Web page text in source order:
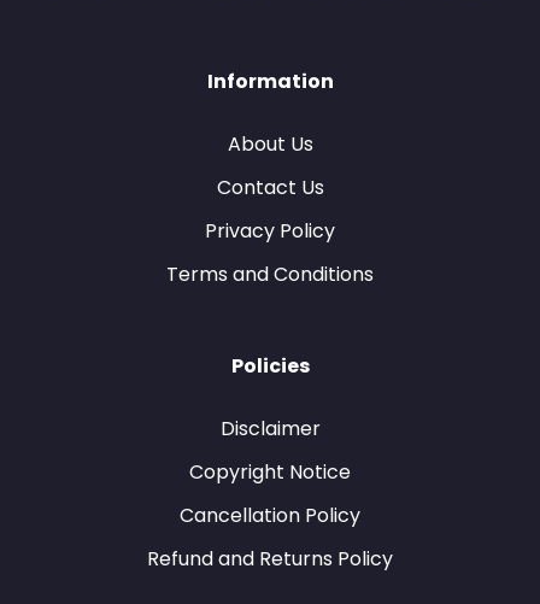
Information
About Us
Contact Us
Privacy Policy
Terms and Conditions
Policies
Disclaimer
Copyright Notice
Cancellation Policy
Refund and Returns Policy